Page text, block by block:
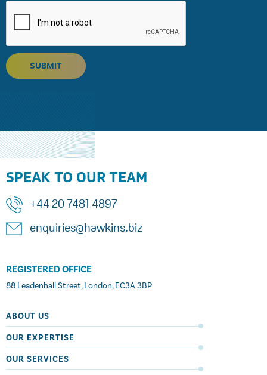
SUBMIT
SPEAK TO OUR TEAM
+44 20 7481 4897
enquiries@hawkins.biz
REGISTERED OFFICE
88 Leadenhall Street, London, EC3A 3BP
ABOUT US
OUR EXPERTISE
OUR SERVICES